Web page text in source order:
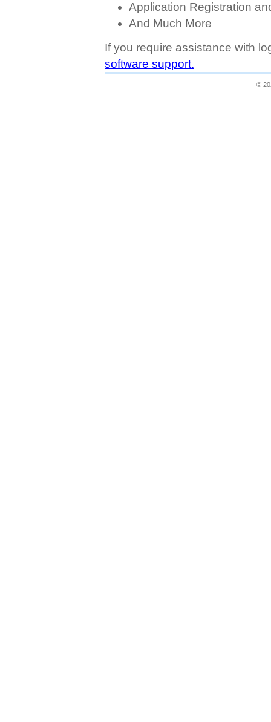
Application Registration
And Much More
If you require assistance with
software support.
©